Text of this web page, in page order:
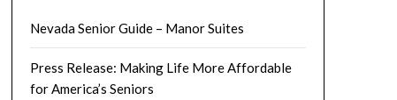
Nevada Senior Guide – Manor Suites
Press Release: Making Life More Affordable
for America’s Seniors